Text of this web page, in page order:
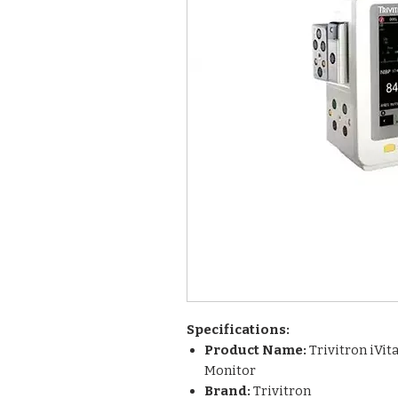
Specifications:
Product Name: Trivitron
Monitor
Brand: Trivitron